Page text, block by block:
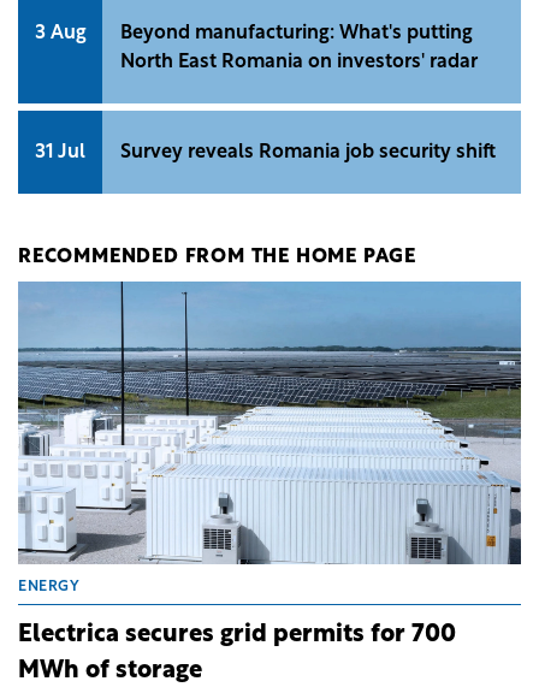
3 Aug
Beyond manufacturing: What's putting
North East Romania on investors' radar
31 Jul Survey reveals Romania job security shift
RECOMMENDED FROM THE HOME PAGE
ENERGY
Electrica secures grid permits for 700
MWh of storage